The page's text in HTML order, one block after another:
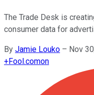
The Trade Desk is
consumer data for
By Jamie Louko – Nov
+Fool.comon